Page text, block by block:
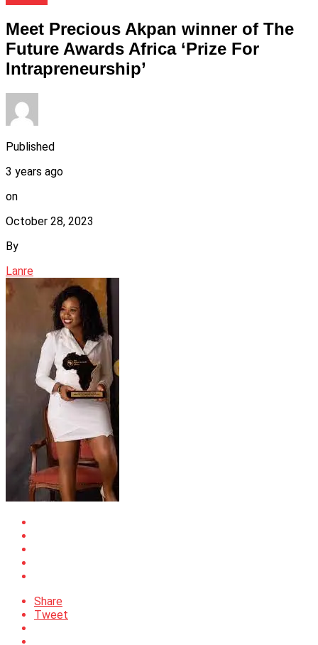
Meet Precious Akpan winner of The
Future Awards Africa ‘Prize For
Intrapreneurship’
Published
3 years ago
on
October 28, 2023
By
Lanre
Share
Tweet